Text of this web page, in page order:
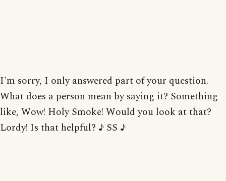
I'm sorry, I only answered part of your question.
What does a person mean by saying it? Something
like, Wow! Holy Smoke! Would you look at that?
Lordy! Is that helpful? ♪ SS ♪